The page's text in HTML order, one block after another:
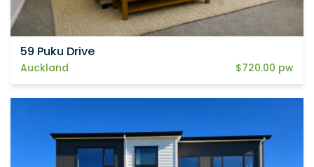
59 Puku Drive
Auckland $720.00 pw